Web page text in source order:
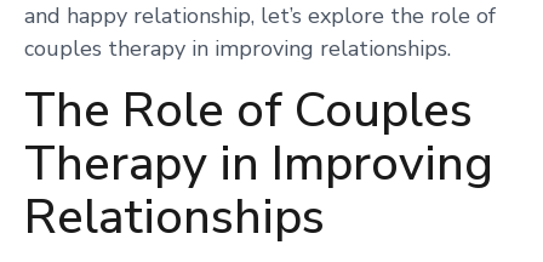
and happy relationship, let’s explore the role of
couples therapy in improving relationships.
The Role of Couples
Therapy in Improving
Relationships